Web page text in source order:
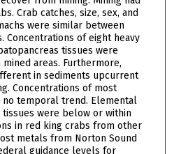
Crab catches, size, sex, and
were similar between
Concentrations of eight heavy
tissues were
areas. Furthermore,
in sediments upcurrent
Concentrations of most
no temporal trend. Elemental
were below or within
in red king crabs from other
metals from Norton Sound
guidance levels for